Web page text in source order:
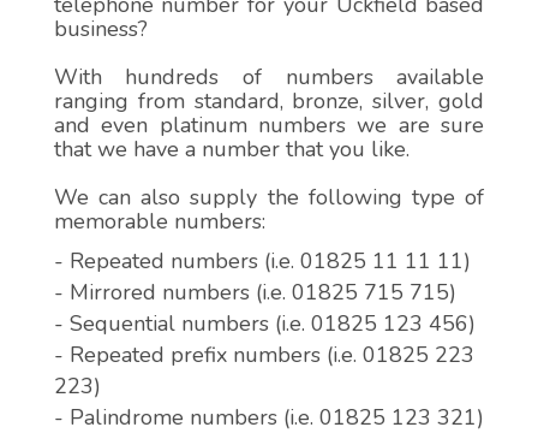
business?
With hundreds of numbers available
ranging from standard, bronze, silver, gold
and even platinum numbers we are sure
that we have a number that you like.
We can also supply the following type of
memorable numbers:
- Repeated numbers (i.e. 01825 11 11 11)
- Mirrored numbers (i.e. 01825 715 715)
- Sequential numbers (i.e. 01825 123 456)
- Repeated prefix numbers (i.e. 01825 223
223)
- Palindrome numbers (i.e. 01825 123 321)